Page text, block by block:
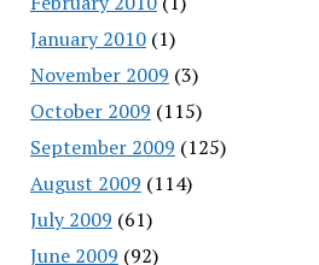
January 2010(1)
November 2009 (3)
October 2009 (115)
September 2009 (125)
August 2009 (114)
July 2009 (61)
June 2009 (92)